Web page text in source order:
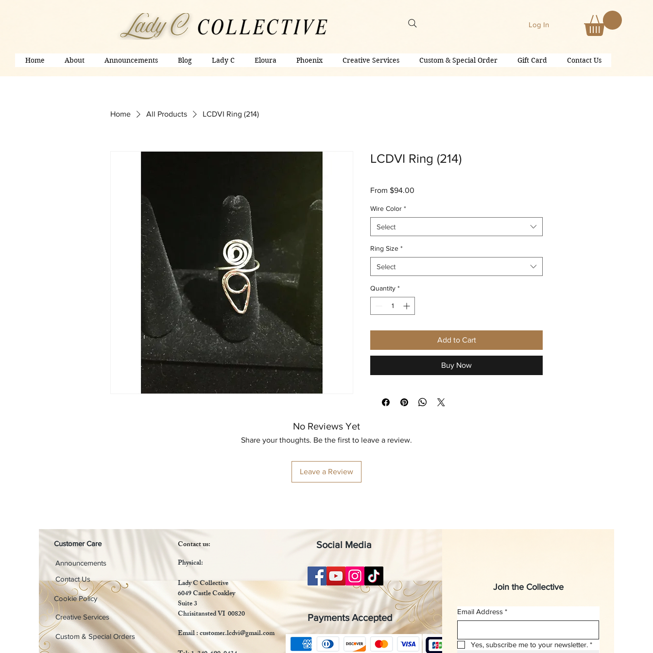
Log In
Home About Announcements Blog Lady C Eloura Phoenix Creative Services Custom & Special Order Gift Card Contact Us
Home All Products LCDVI Ring (214)
LCDVI Ring (214)
From $94.00
Wire Color *
Select
Ring Size *
Select
Quantity *
Add to Cart
Buy Now
No Reviews Yet
Share your thoughts. Be the first to leave a review.
Leave a Review
Customer Care
Contact Us
Announcements
Cookie Policy
Creative Services
Custom & Special Orders
Contact us:
Physical:
Lady C Collective
6049 Castle Coakley
Suite 3
Chrisitansted VI 00820
Email :customer.lcdvi@gmail.com
Social Media
Payments Accepted
Join the Collective
Email Address *
Yes, subscribe me to your newsletter. *